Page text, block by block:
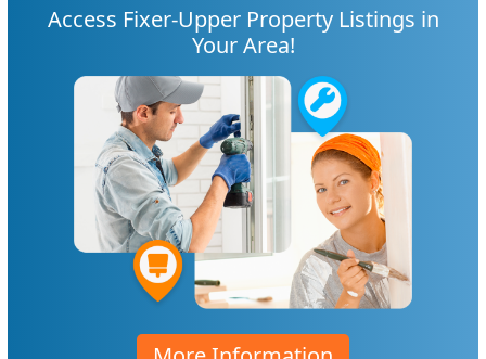
Access Fixer-Upper Property Listings in
Your Area!